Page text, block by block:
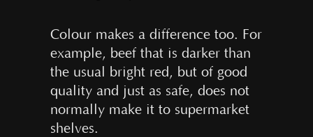
Colour makes a difference too. For
example, beef that is darker than
the usual bright red, but of good
quality and just as safe, does not
normally make it to supermarket
shelves.